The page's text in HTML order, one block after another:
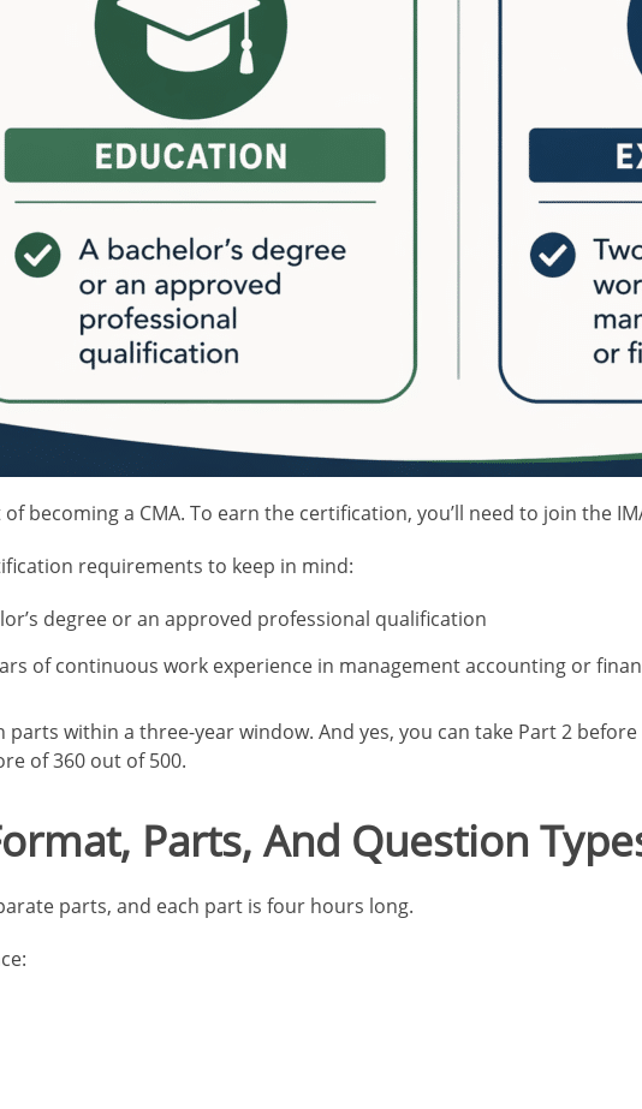
becoming a CMA. To earn the certification, you’ll need to join the
requirements to keep in mind:
degree or an approved professional qualification
of continuous work experience in management accounting or
parts within a three-year window. And yes, you can take Part 2
of 360 out of 500.
Parts, And Question
parts, and each part is four hours long.